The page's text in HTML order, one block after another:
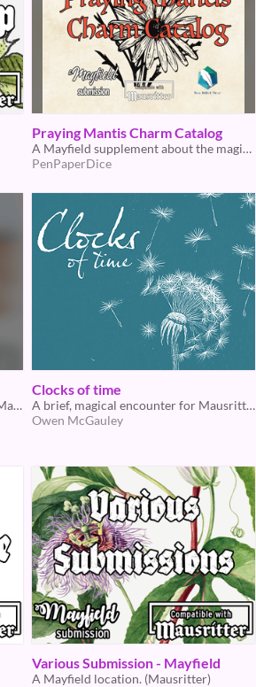
Praying Mantis Charm Catalog
A Mayfield supplement about the magic of mysterious charms
PenPaperDice
Thistledoun is a starter location for Mausritter and the game jam Mayfield
Clocks of time
A brief, magical encounter for Mausritter
Owen McGauley
Various Submission - Mayfield
A Mayfield location. (Mausritter)